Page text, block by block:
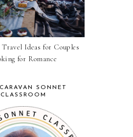
Ideas for Couples
for Romance
SONNET
CLASSROOM